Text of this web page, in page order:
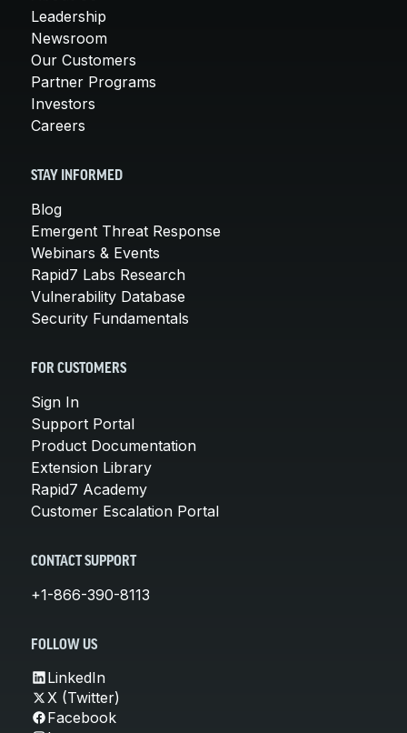
Leadership
Newsroom
Our Customers
Partner Programs
Investors
Careers
STAY INFORMED
Blog
Emergent Threat Response
Webinars & Events
Rapid7 Labs Research
Vulnerability Database
Security Fundamentals
FOR CUSTOMERS
Sign In
Support Portal
Product Documentation
Extension Library
Rapid7 Academy
Customer Escalation Portal
CONTACT SUPPORT
+1-866-390-8113
FOLLOW US
LinkedIn
X (Twitter)
Facebook